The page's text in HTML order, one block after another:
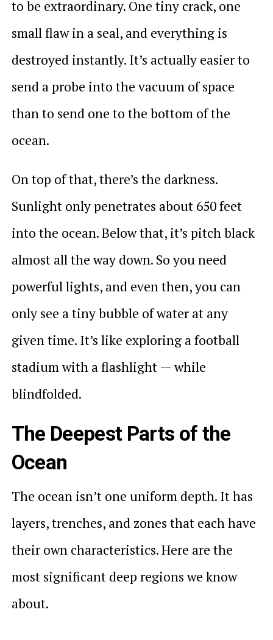
to be extraordinary. One tiny crack, one
small flaw in a seal, and everything is
destroyed instantly. It’s actually easier to
send a probe into the vacuum of space
than to send one to the bottom of the
ocean.
On top of that, there’s the darkness.
Sunlight only penetrates about 650 feet
into the ocean. Below that, it’s pitch black
almost all the way down. So you need
powerful lights, and even then, you can
only see a tiny bubble of water at any
given time. It’s like exploring a football
stadium with a flashlight — while
blindfolded.
The Deepest Parts of the
Ocean
The ocean isn’t one uniform depth. It has
layers, trenches, and zones that each have
their own characteristics. Here are the
most significant deep regions we know
about.